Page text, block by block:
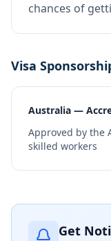
chances of
Visa
Australia —
Approved by the
skilled workers
Get